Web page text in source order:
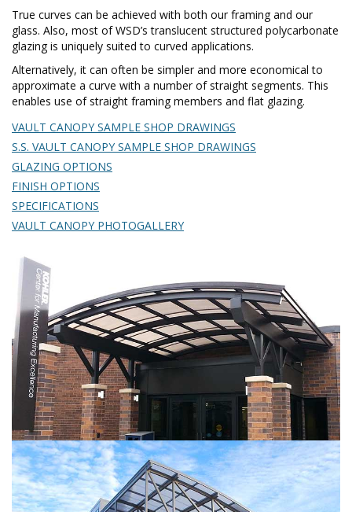
True curves can be achieved with both our framing and our
glass. Also, most of WSD’s translucent structured polycarbonate
glazing is uniquely suited to curved applications.
Alternatively, it can often be simpler and more economical to
approximate a curve with a number of straight segments. This
enables use of straight framing members and flat glazing.
VAULT CANOPY SAMPLE SHOP DRAWINGS
S.S. VAULT CANOPY SAMPLE SHOP DRAWINGS
GLAZING OPTIONS
FINISH OPTIONS
SPECIFICATIONS
VAULT CANOPY PHOTOGALLERY